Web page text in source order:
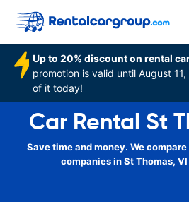
Up to 20% discount on rental
promotion is valid until August
of it today!
Car Rental St
Save time and money. We
companies in St Thomas,